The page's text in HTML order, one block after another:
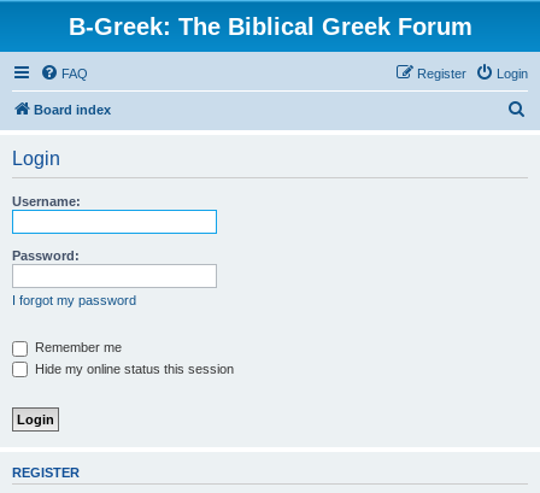
B-Greek: The Biblical Greek Forum
FAQ Login
Register
Board index
Login
Username:
Password:
I forgot my password
Remember me
Hide my online status this session
REGISTER